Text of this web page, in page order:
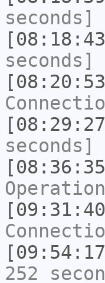
seconds]
seconds]
seconds]
252